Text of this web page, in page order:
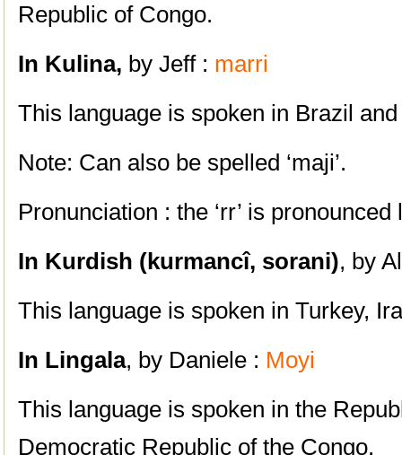
Republic of Congo.
In Kulina, by Jeff : marri
This language is spoken in Brazil
Note: Can also be spelled ‘maji’.
Pronunciation : the ‘rr’ is pronounced
In Kurdish (kurmancî, sorani), by
This language is spoken in Turkey,
In Lingala, by Daniele : Moyi
This language is spoken in the
Democratic Republic of the Congo.